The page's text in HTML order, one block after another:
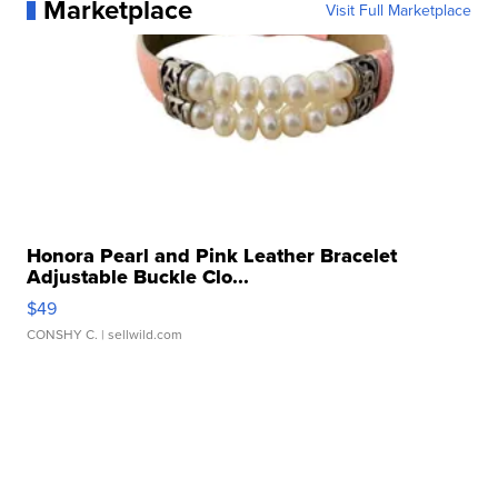
Marketplace Visit Full Marketplace
Honora Pearl and Pink Leather Bracelet
Adjustable Buckle Clo...
$49
CONSHY C. | sellwild.com